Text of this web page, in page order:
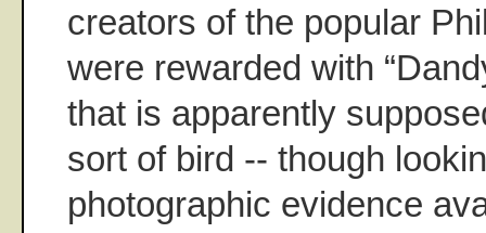
creators of the popular
were rewarded with
that is apparently
sort of bird -- though
photographic evidence